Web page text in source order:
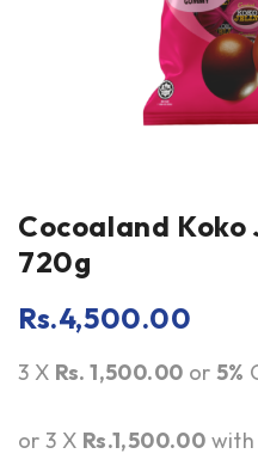
Cocoaland
720g
Rs.4,500.00
3 X Rs. 1,500.00 or5%
or 3 X Rs.1,500.00 with